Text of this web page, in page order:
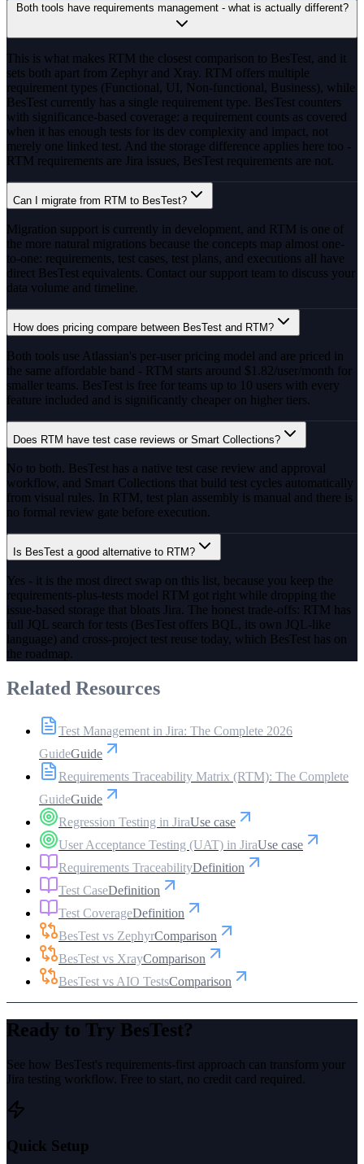
Both tools have requirements management - what is actually different?
This is what makes RTM the closest comparison to BesTest, and it
sets both apart from Zephyr and Xray. RTM offers multiple
requirement types (Functional, UI, Non-functional, Business), while
BesTest currently has a single requirement type. BesTest counters
with significance-based coverage: a requirement counts as covered
when it has enough tests for its dev complexity and impact, not
merely one linked test. And the storage difference applies here too -
RTM requirements are Jira issues, BesTest requirements are not.
Can I migrate from RTM to BesTest?
Migration support is currently in development, and RTM is one of
the more natural migrations because the concepts map almost one-
to-one: requirements, test cases, test plans, and executions all have
direct BesTest equivalents. Contact our support team to discuss your
data volume and timeline.
How does pricing compare between BesTest and RTM?
Both tools use Atlassian's per-user pricing model and are priced in
the same affordable band - RTM starts around $1.82/user/month for
smaller teams. BesTest is free for teams up to 10 users with every
feature included and is significantly cheaper on higher tiers.
Does RTM have test case reviews or Smart Collections?
No to both. BesTest has a native test case review and approval
workflow, and Smart Collections that build test cycles automatically
from visual rules. In RTM, test plan assembly is manual and there is
no formal review gate before execution.
Is BesTest a good alternative to RTM?
Yes - it is the most direct swap on this list, because you keep the
requirements-plus-tests model RTM got right while dropping the
issue-based storage that bloats Jira. The honest trade-offs: RTM has
full JQL search for tests (BesTest offers BQL, its own JQL-like
language) and cross-project test reuse today, which BesTest has on
the roadmap.
Related Resources
Test Management in Jira: The Complete 2026
GuideGuide
Requirements Traceability Matrix (RTM): The Complete
GuideGuide
Regression Testing in JiraUse case
User Acceptance Testing (UAT) in JiraUse case
Requirements TraceabilityDefinition
Test CaseDefinition
Test CoverageDefinition
BesTest vs ZephyrComparison
BesTest vs XrayComparison
BesTest vs AIO TestsComparison
Ready to Try BesTest?
See how BesTest's requirements-first approach can transform your
Jira testing workflow. Free to start, no credit card required.
Quick Setup